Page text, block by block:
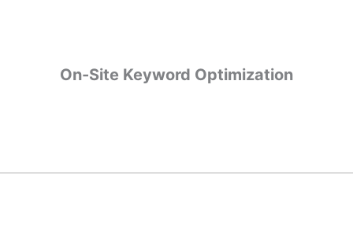
On-Site Keyword Optimization
On-Site Keyword Optimization